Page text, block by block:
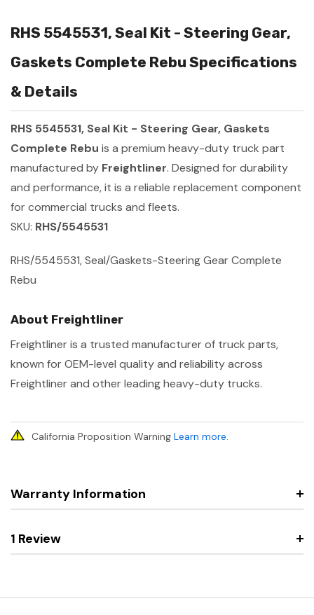
RHS 5545531, Seal Kit - Steering Gear,
Gaskets Complete Rebu Specifications
& Details
RHS 5545531, Seal Kit - Steering Gear, Gaskets
Complete Rebu is a premium heavy-duty truck part
manufactured by Freightliner. Designed for durability
and performance, it is a reliable replacement component
for commercial trucks and fleets.
SKU: RHS/5545531
RHS/5545531, Seal/Gaskets-Steering Gear Complete
Rebu
About Freightliner
Freightliner is a trusted manufacturer of truck parts,
known for OEM-level quality and reliability across
Freightliner and other leading heavy-duty trucks.
California Proposition Warning Learn more.
Warranty Information
1 Review